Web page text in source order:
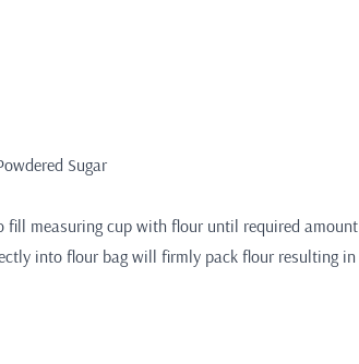
Sugar
fill measuring cup with flour until required amount
into flour bag will firmly pack flour resulting in